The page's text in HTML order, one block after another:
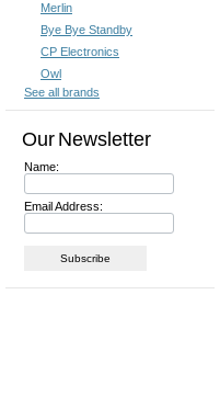
Merlin
Bye Bye Standby
CP Electronics
Owl
See all brands
Our Newsletter
Name:
Email Address: